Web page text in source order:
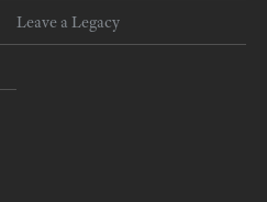
Leave a Legacy